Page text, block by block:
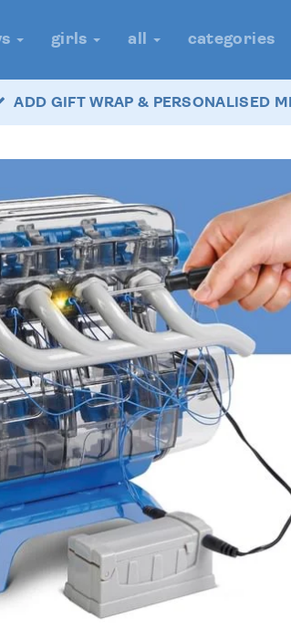
girls all categories
ADD GIFT WRAP & PERSONALISED